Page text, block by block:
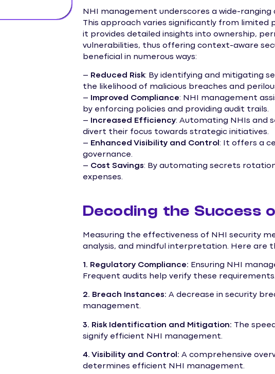
NHI management underscores a wide-
This approach varies significantly from limited
it provides detailed insights into ownership,
vulnerabilities, thus offering context-aware
beneficial in numerous ways:
– Reduced Risk: By identifying and mitigating
the likelihood of malicious breaches and
–
Improved Compliance: NHI management
by enforcing policies and providing audit trails.
–
Increased Efficiency: Automating NHIs and
divert their focus towards strategic initiatives.
– Enhanced Visibility and Control : It offers a
governance.
– Cost Savings: By automating secrets
expenses.
Decoding the Success
Measuring the effectiveness of NHI security
analysis, and mindful interpretation. Here are
1. Regulatory Compliance: Ensuring NHI
Frequent audits help verify these requirements.
2. Breach Instances: A decrease in security
management.
3. Risk Identification and Mitigation: The
signify efficient NHI management.
4. Visibility and Control: A comprehensive
determines efficient NHI management.